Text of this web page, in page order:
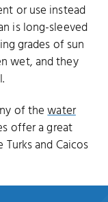
or use instead
is long-sleeved
grades of sun
wet, and they
of thewater
offer a great
and Caicos